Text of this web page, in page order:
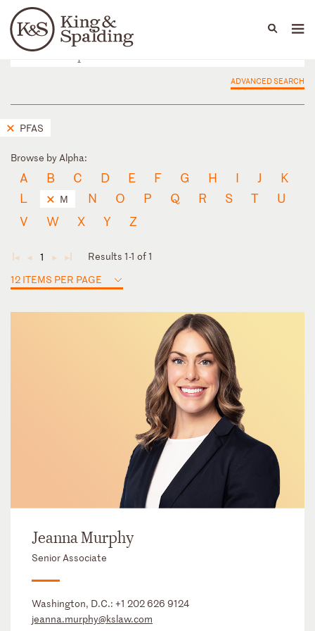
Languages
People Capabilities
ADVANCED SEARCH
PFAS
Browse by Alpha:
A B C D E F G H I J
K
L
M N O P Q R S T
U
V
W X Y Z
◄ ◄ 1 ► ►
Results 1-1 of 1
12 ITEMS PER PAGE
Jeanna Murphy
Senior Associate
Washington, D.C.: +1 202 626 9124
jeanna.murphy@kslaw.com